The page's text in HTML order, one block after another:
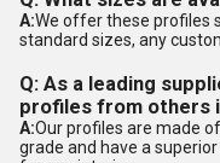
A:We offer these profiles
standard sizes, any
Q: As a leading
profiles from others
A:Our profiles are made
grade and have a